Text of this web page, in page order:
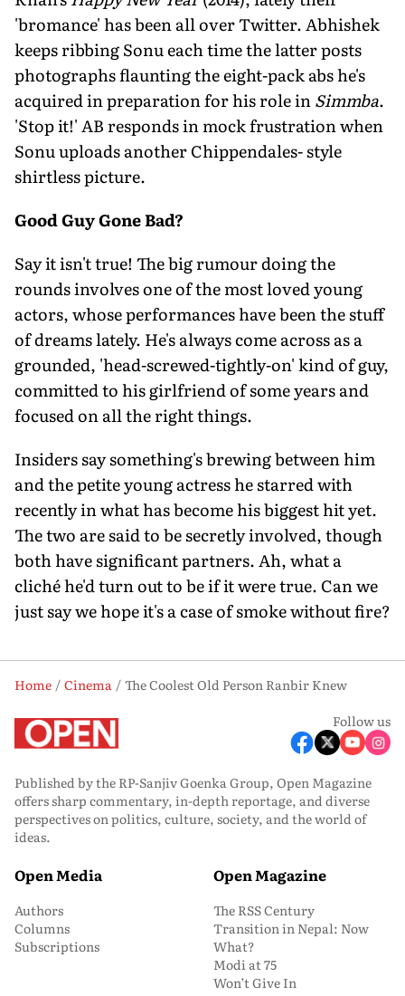
'bromance' has been all over Twitter. Abhishek
keeps ribbing Sonu each time the latter posts
photographs flaunting the eight-pack abs he's
acquired in preparation for his role inSimmba.
'Stop it!' AB responds in mock frustration when
Sonu uploads another Chippendales- style
shirtless picture.
Good Guy Gone Bad?
Say it isn't true! The big rumour doing the
rounds involves one of the most loved young
actors, whose performances have been the stuff
of dreams lately. He's always come across as a
grounded, 'head-screwed-tightly-on' kind of guy,
committed to his girlfriend of some years and
focused on all the right things.
Insiders say something's brewing between him
and the petite young actress he starred with
recently in what has become his biggest hit yet.
The two are said to be secretly involved, though
both have significant partners. Ah, what a
cliché he'd turn out to be if it were true. Can we
just say we hope it's a case of smoke without fire?
Home Cinema
The Coolest Old Person Ranbir Knew
Follow us
Published by the RP-Sanjiv Goenka Group, Open Magazine
offers sharp commentary, in-depth reportage, and diverse
perspectives on politics, culture, society, and the world of
ideas.
Open Media
Authors
Columns
Subscriptions
Open Magazine
The RSS Century
Transition in Nepal: Now
What?
Modi at 75
Won’t Give In